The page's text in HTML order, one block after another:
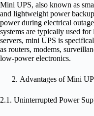
Mini UPS, also known as
and lightweight power
power during electrical
systems are typically used
servers, mini UPS is
as routers, modems,
low-power electronics.
Advantages of Mini
2.1. Uninterrupted Power